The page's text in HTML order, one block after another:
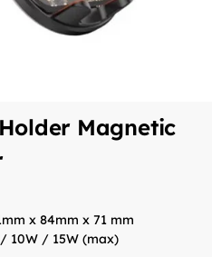
Magnetic
x 84mm x 71 mm
10W / 15W (max)